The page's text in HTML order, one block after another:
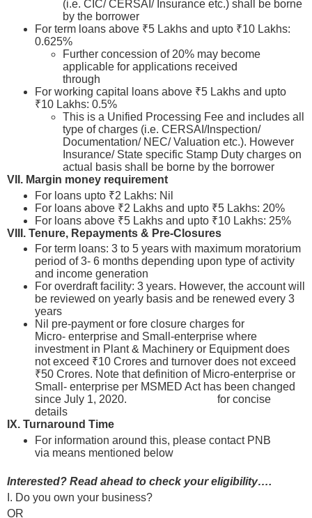
(i.e. CIC/ CERSAI/ Insurance etc.) shall be borne
by the borrower
For term loans above ₹5 Lakhs and upto ₹10 Lakhs:
0.625%
Further concession of 20% may become
applicable for applications received
through
For working capital loans above ₹5 Lakhs and upto
₹10 Lakhs: 0.5%
This is a Unified Processing Fee and includes all
type of charges (i.e. CERSAI/Inspection/
Documentation/ NEC/ Valuation etc.). However
Insurance/ State specific Stamp Duty charges on
actual basis shall be borne by the borrower
VII. Margin money requirement
For loans upto ₹2 Lakhs: Nil
For loans above ₹2 Lakhs and upto ₹5 Lakhs: 20%
For loans above ₹5 Lakhs and upto ₹10 Lakhs: 25%
VIII. Tenure, Repayments & Pre-Closures
For term loans: 3 to 5 years with maximum moratorium
period of 3- 6 months depending upon type of activity
and income generation
For overdraft facility: 3 years. However, the account will
be reviewed on yearly basis and be renewed every 3
years
Nil pre-payment or fore closure charges for
Micro- enterprise and Small-enterprise where
investment in Plant & Machinery or Equipment does
not exceed ₹10 Crores and turnover does not exceed
₹50 Crores. Note that definition of Micro-enterprise or
Small- enterprise per MSMED Act has been changed
since July 1, 2020.
for concise
details
IX. Turnaround Time
For information around this, please contact PNB
via means mentioned below
Interested? Read ahead to check your eligibility….
I. Do you own your business?
OR